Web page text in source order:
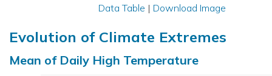
Data Table | Download Image
Evolution of Climate Extremes
Mean of Daily High Temperature